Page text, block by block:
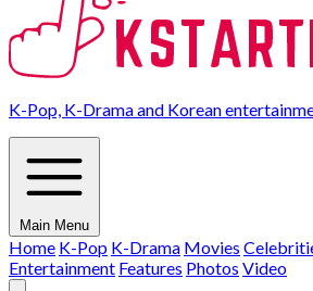
K-Pop, K-Drama and Korean
Main Menu
Home K-Pop K-Drama Movies
Entertainment Features Photos Video